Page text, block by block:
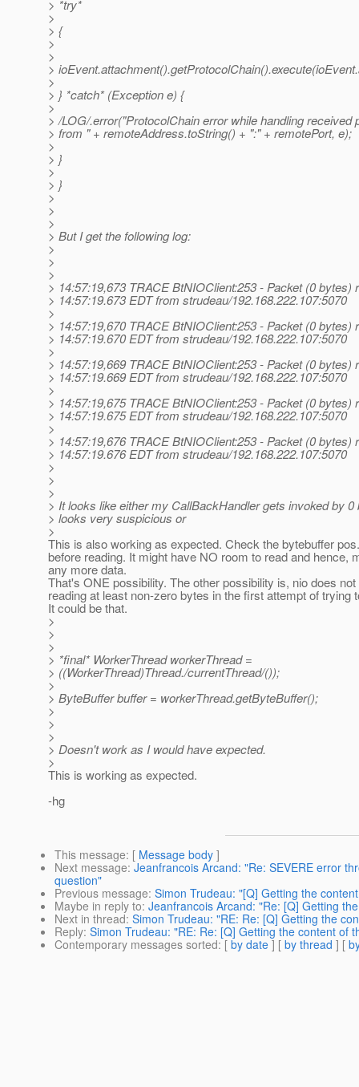
> *try*
>
> {
>
>
>
>
> } *catch* (Exception e) {
>
> /LOG/.error("ProtocolChain error while handling received
> from " + remoteAddress.toString() + ":" + remotePort, e);
>
> }
>
> }
>
>
>
> But I get the following log:
>
>
>
> 14:57:19,673 TRACE BtNIOClient:253 - Packet (0 bytes)
> 14:57:19.673 EDT from strudeau/192.168.222.107:5070
>
> 14:57:19,670 TRACE BtNIOClient:253 - Packet (0 bytes)
> 14:57:19.670 EDT from strudeau/192.168.222.107:5070
>
> 14:57:19,669 TRACE BtNIOClient:253 - Packet (0 bytes)
> 14:57:19.669 EDT from strudeau/192.168.222.107:5070
>
> 14:57:19,675 TRACE BtNIOClient:253 - Packet (0 bytes)
> 14:57:19.675 EDT from strudeau/192.168.222.107:5070
>
> 14:57:19,676 TRACE BtNIOClient:253 - Packet (0 bytes)
> 14:57:19.676 EDT from strudeau/192.168.222.107:5070
>
>
>
> It looks like either my CallBackHandler gets invoked by
> looks very suspicious or
>
This is also working as expected. Check the bytebuffer
before reading. It might have NO room to read and hence,
any more data.
That's ONE possibility. The other possibility is, nio does
reading at least non-zero bytes in the first attempt of trying
It could be that.
>
>
>
> *final* WorkerThread workerThread =
> ((WorkerThread)Thread./currentThread/());
>
> ByteBuffer buffer = workerThread.getByteBuffer();
>
>
>
> Doesn't work as I would have expected.
>
This is working as expected.
-hg
This message: [ Message body ]
Next message: Jeanfrancois Arcand: "Re: SEVERE error
question"
Previous message: Simon Trudeau: "[Q] Getting the
Maybe in reply to: Jeanfrancois Arcand: "Re: [Q] Getting
Next in thread: Simon Trudeau: "RE: Re: [Q] Getting the
Reply: Simon Trudeau: "RE: Re: [Q] Getting the content of
Contemporary messages sorted: [ by date ] [ by thread ] [